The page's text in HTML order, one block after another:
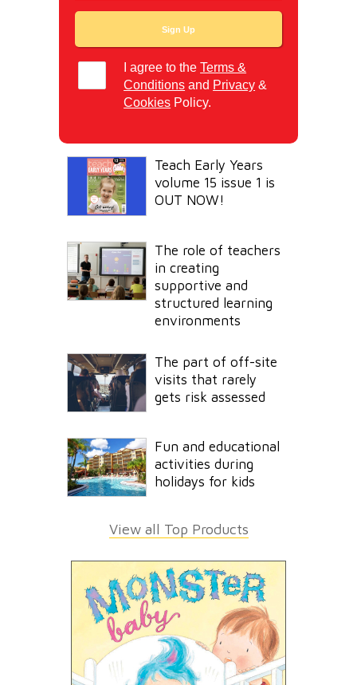
I agree to theTerms &
Conditions and Privacy &
Cookies Policy.
Teach Early Years
volume 15 issue 1 is
OUT NOW!
The role of teachers
in creating
supportive and
structured learning
environments
The part of off-site
visits that rarely
gets risk assessed
Fun and educational
activities during
holidays for kids
View all Top Products